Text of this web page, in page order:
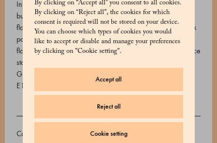
By clicking on “Accept all” you consent to all cookies.
By clicking on “Reject all”, the cookies for which
consent is required will not be stored on your device.
You can choose which types of cookies you would
like to accept or disable and manage your preferences
by clicking on "Cookie setting".
Accept all
Reject all
Cookie setting
Inside: White chocolate (sugar, whole milk powder, cocoa
butter, emulsifier: soy lecithin, natural vanilla flavouring,
flavourings). Milk chocolate (sugar, cocoa butter, whole milk
powder, cocoa paste, emulsifier soy lecithin, natural vanilla
flavouring), toasted almonds, flavourings. External: sugar, rice
starch, thickener: gum arabic, maltodextrin, flavourings.
Glazing agent: carnauba wax. Dyes: E170, E120, E101,
E160a, E133, E155.
Contains allergens: milk, soy, almonds (tree nuts).